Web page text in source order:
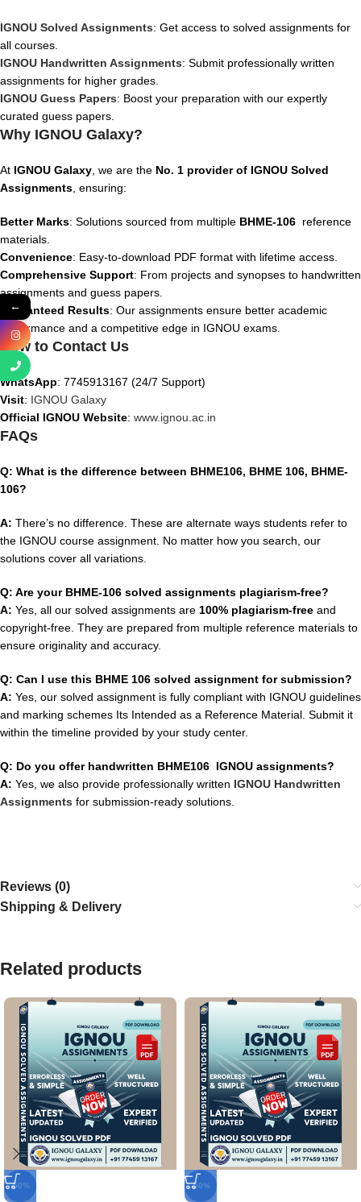
IGNOU Solved Assignments: Get access to solved assignments for
all courses.
IGNOU Handwritten Assignments: Submit professionally written
assignments for higher grades.
IGNOU Guess Papers: Boost your preparation with our expertly
curated guess papers.
Why IGNOU Galaxy?
At IGNOU Galaxy , we are the No. 1 provider of IGNOU Solved
Assignments , ensuring:
Better Marks: Solutions sourced from multiple BHME-106 reference
materials.
Convenience: Easy-to-download PDF format with lifetime access.
Comprehensive Support: From projects and synopses to handwritten
assignments and guess papers.
Guaranteed Results: Our assignments ensure better academic
performance and a competitive edge in IGNOU exams.
How to Contact Us
WhatsApp: 7745913167 (24/7 Support)
Visit: IGNOU Galaxy
Official IGNOU Website: www.ignou.ac.in
FAQs
Q: What is the difference between BHME106, BHME 106, BHME-
106?
A: There’s no difference. These are alternate ways students refer to
the IGNOU course assignment. No matter how you search, our
solutions cover all variations.
Q: Are your BHME-106 solved assignments plagiarism-free?
A: Yes, all our solved assignments are 100% plagiarism-free and
copyright-free. They are prepared from multiple reference materials to
ensure originality and accuracy.
Q: Can I use this BHME 106 solved assignment for submission?
A: Yes, our solved assignment is fully compliant with IGNOU guidelines
and marking schemes Its Intended as a Reference Material. Submit it
within the timeline provided by your study center.
Q: Do you offer handwritten BHME106 IGNOU assignments?
A: Yes, we also provide professionally written IGNOU Handwritten
Assignments for submission-ready solutions.
Reviews (0)
Shipping & Delivery
Related products
-50% -50%
←